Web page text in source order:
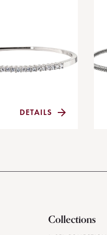
DETAILS
Collections